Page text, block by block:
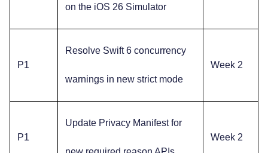
on the iOS 26 Simulator
P1
Resolve Swift 6 concurrency
warnings in new strict mode
Week 2
P1
Update Privacy Manifest for
Week 2